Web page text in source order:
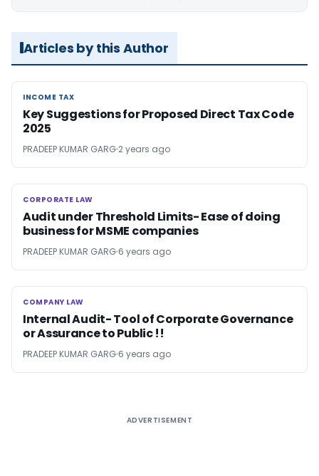
Articles by this Author
INCOME TAX
INCOME TAX
Key Suggestions for Proposed Direct Tax Code
2025
PRADEEP KUMAR GARG 2 years ago
CORPORATE LAW
CORPORATE LAW
Audit under Threshold Limits- Ease of doing
business for MSME companies
PRADEEP KUMAR GARG 6 years ago
COMPANY LAW
COMPANY LAW
Internal Audit- Tool of Corporate Governance
or Assurance to Public !!
PRADEEP KUMAR GARG 6 years ago
ADVERTISEMENT